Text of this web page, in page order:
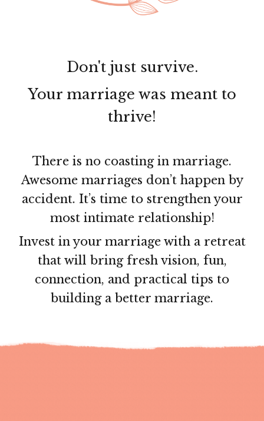
Don't just survive.
Your marriage was meant to
thrive!
There is no coasting in marriage.
Awesome marriages don’t happen by
accident. It’s time to strengthen your
most intimate relationship!
Invest in your marriage with a retreat
that will bring fresh vision, fun,
connection, and practical tips to
building a better marriage.